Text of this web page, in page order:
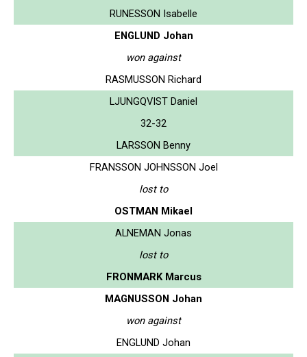
RUNESSON Isabelle
ENGLUND Johan
won against
RASMUSSON Richard
LJUNGQVIST Daniel
32-32
LARSSON Benny
FRANSSON JOHNSSON Joel
lost to
OSTMAN Mikael
ALNEMAN Jonas
lost to
FRONMARK Marcus
MAGNUSSON Johan
won against
ENGLUND Johan